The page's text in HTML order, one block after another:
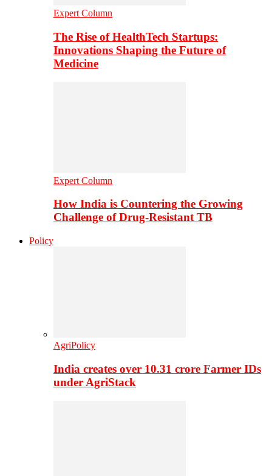
Expert Column
The Rise of HealthTech Startups:
Innovations Shaping the Future of
Medicine
Expert Column
How India is Countering the Growing
Challenge of Drug-Resistant TB
Policy
AgriPolicy
India creates over 10.31 crore Farmer IDs
under AgriStack